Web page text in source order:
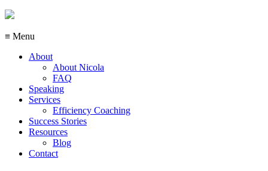
≡ Menu
About
About Nicola
FAQ
Speaking
Services
Efficiency Coaching
Success Stories
Resources
Blog
Contact